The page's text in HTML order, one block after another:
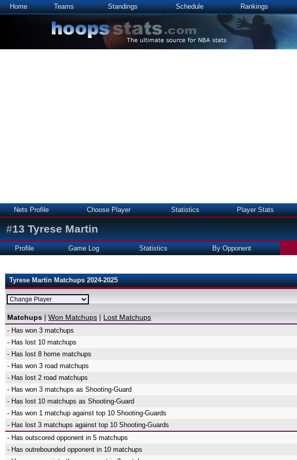
Home Teams Standings Schedule Rankings
Nets Profile Choose Player Statistics Player Stats
#13 Tyrese Martin
Profile Game Log Statistics By Opponent
Tyrese Martin Matchups 2024-2025
Matchups | Won Matchups | Lost Matchups
- Has won 3 matchups
- Has lost 10 matchups
- Has lost 8 home matchups
- Has won 3 road matchups
- Has lost 2 road matchups
- Has won 3 matchups as Shooting-Guard
- Has lost 10 matchups as Shooting-Guard
- Has won 1 matchup against top 10 Shooting-Guards
- Has lost 3 matchups against top 10 Shooting-Guards
- Has outscored opponent in 5 matchups
- Has outrebounded opponent in 10 matchups